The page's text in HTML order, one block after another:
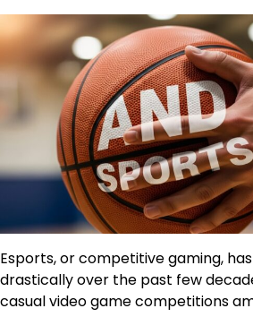
Esports, or competitive gaming,
drastically over the past few
casual video game competitions